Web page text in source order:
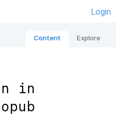
Login
Content Explore
in